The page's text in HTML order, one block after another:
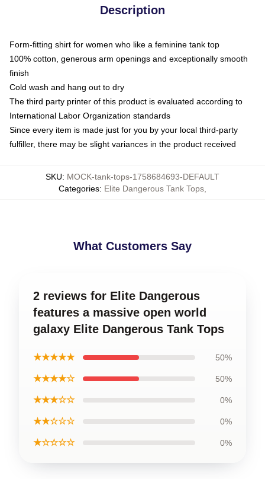
Description
Form-fitting shirt for women who like a feminine tank top
100% cotton, generous arm openings and exceptionally smooth
finish
Cold wash and hang out to dry
The third party printer of this product is evaluated according to
International Labor Organization standards
Since every item is made just for you by your local third-party
fulfiller, there may be slight variances in the product received
SKU: MOCK-tank-tops-1758684693-DEFAULT
Categories: Elite Dangerous Tank Tops
What Customers Say
2 reviews for Elite Dangerous
features a massive open world
galaxy Elite Dangerous Tank Tops
★★★★★ 50%
★★★★☆ 50%
★★★☆☆ 0%
★★☆☆☆ 0%
★☆☆☆☆ 0%